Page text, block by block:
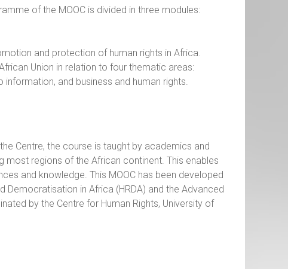
of the MOOC is divided in three modules:
and protection of human rights in Africa.
Union in relation to four thematic areas:
information, and business and human rights.
Centre, the course is taught by academics and
regions of the African continent. This enables
and knowledge. This MOOC has been developed
Democratisation in Africa (HRDA) and the Advanced
by the Centre for Human Rights, University of